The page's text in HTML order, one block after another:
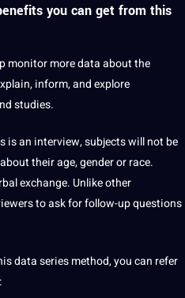
you can get from this
monitor more data about the
inform, and explore
studies.
is an interview, subjects will not be
their age,genderor race.
exchange. Unlike other
to ask for follow-up questions
data series method, you can refer